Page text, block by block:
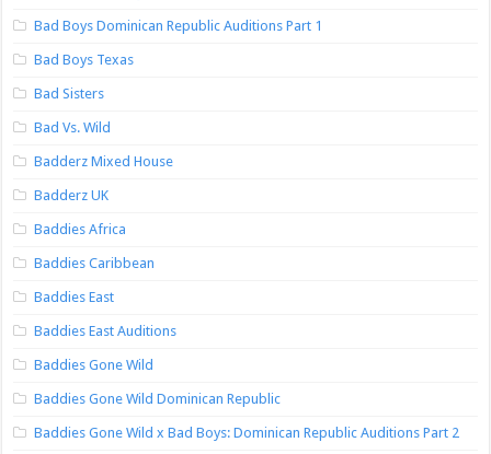
Bad Boys Dominican Republic Auditions Part 1
Bad Boys Texas
Bad Sisters
Bad Vs. Wild
Badderz Mixed House
Badderz UK
Baddies Africa
Baddies Caribbean
Baddies East
Baddies East Auditions
Baddies Gone Wild
Baddies Gone Wild Dominican Republic
Baddies Gone Wild x Bad Boys: Dominican Republic Auditions Part 2